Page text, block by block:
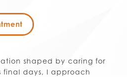
shaped by caring for
final days, I approach